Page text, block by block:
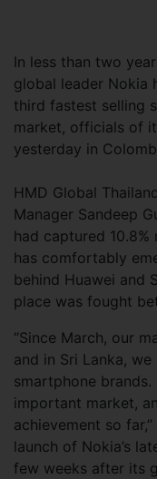
In less than two
global leader Nokia
third fastest selling
market, officials of
yesterday in
HMD Global
Manager Sandeep
had captured
has comfortably
behind Huawei and
place was fought
“Since March, our
and in Sri Lanka,
smartphone
important market,
achievement so
launch of Nokia’s
few weeks after its